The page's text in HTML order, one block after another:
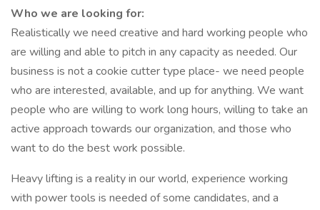
Who we are looking for:
Realistically we need creative and hard working people who
are willing and able to pitch in any capacity as needed. Our
business is not a cookie cutter type place- we need people
who are interested, available, and up for anything. We want
people who are willing to work long hours, willing to take an
active approach towards our organization, and those who
want to do the best work possible.
Heavy lifting is a reality in our world, experience working
with power tools is needed of some candidates, and a